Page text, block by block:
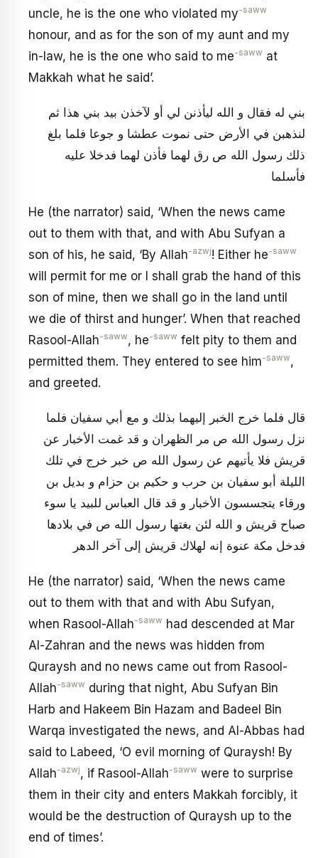
uncle, he is the one who violated my-saww
honour, and as for the son of my aunt and my
in-law, he is the one who said to me-saww at
Makkah what he said’.
بني له فقال و الله ليأذنن لي أو لآخذن بيد بني هذا ثم
لنذهبن في الأرض حتى نموت عطشا و جوعا فلما بلغ
ذلك رسول الله ص رق لهما فأذن لهما فدخلا عليه
فأسلما
He (the narrator) said, ‘When the news came
out to them with that, and with Abu Sufyan a
son of his, he said, ‘By Allah-azwj! Either he-saww
will permit for me or I shall grab the hand of this
son of mine, then we shall go in the land until
we die of thirst and hunger’. When that reached
Rasool-Allah-saww, he-saww felt pity to them and
permitted them. They entered to see him-saww,
and greeted.
قال فلما خرج‏ الخبر إليهما بذلك و مع أبي سفيان‏ فلما
نزل رسول الله ص مر الظهران و قد غمت‏ الأخبار عن
قريش فلا يأتيهم عن رسول الله ص خبر خرج في تلك
الليلة أبو سفيان بن حرب و حكيم بن حزام و بديل بن
ورقاء يتجسسون الأخبار و قد قال العباس للبيد يا سوء
صباح‏ قريش و الله لئن بغتها رسول الله ص في بلادها
فدخل مكة عنوة إنه لهلاك قريش إلى آخر الدهر
He (the narrator) said, ‘When the news came
out to them with that and with Abu Sufyan,
when Rasool-Allah-saww had descended at Mar
Al-Zahran and the news was hidden from
Quraysh and no news came out from Rasool-
Allah-saww during that night, Abu Sufyan Bin
Harb and Hakeem Bin Hazam and Badeel Bin
Warqa investigated the news, and Al-Abbas had
said to Labeed, ‘O evil morning of Quraysh! By
Allah-azwj, if Rasool-Allah-saww were to surprise
them in their city and enters Makkah forcibly, it
would be the destruction of Quraysh up to the
end of times’.